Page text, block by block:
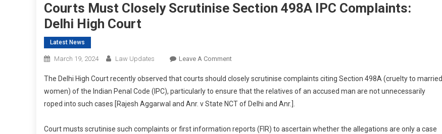
Courts Must Closely Scrutinise Section 498A IPC Complaints:
Delhi High Court
Latest News
March 19, 2024 Law Updates Leave A CommentOn
Must
Closely
Scrutinise
498A
The Delhi High Court recently observed that courts should closely scrutinise complaints citing Section 498A (cruelty to married
women) of the Indian Penal Code (IPC), particularly to ensure that the relatives of an accused man are not unnecessarily
roped into such cases [Rajesh Aggarwal and Anr. v State NCT of Delhi and Anr.].
Court musts scrutinise such complaints or first information reports (FIR) to ascertain whether the allegations are only a case